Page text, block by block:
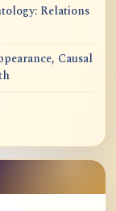
Relations
Causal